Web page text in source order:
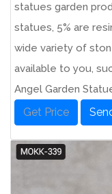
statues garden
statues, 5% are
wide variety of
available to you,
Angel Garden
Get Price